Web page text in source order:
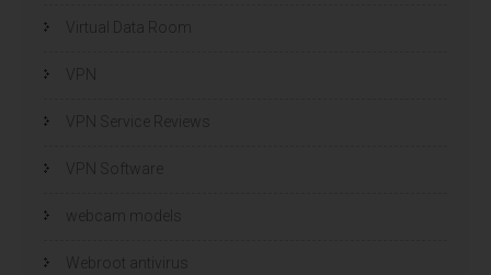
Virtual Data Room
VPN Service Reviews
VPN Software
webcam models
Webroot antivirus